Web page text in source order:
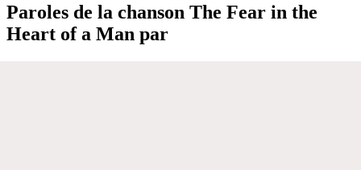
Paroles de la chanson The Fear in the
Heart of a Man par